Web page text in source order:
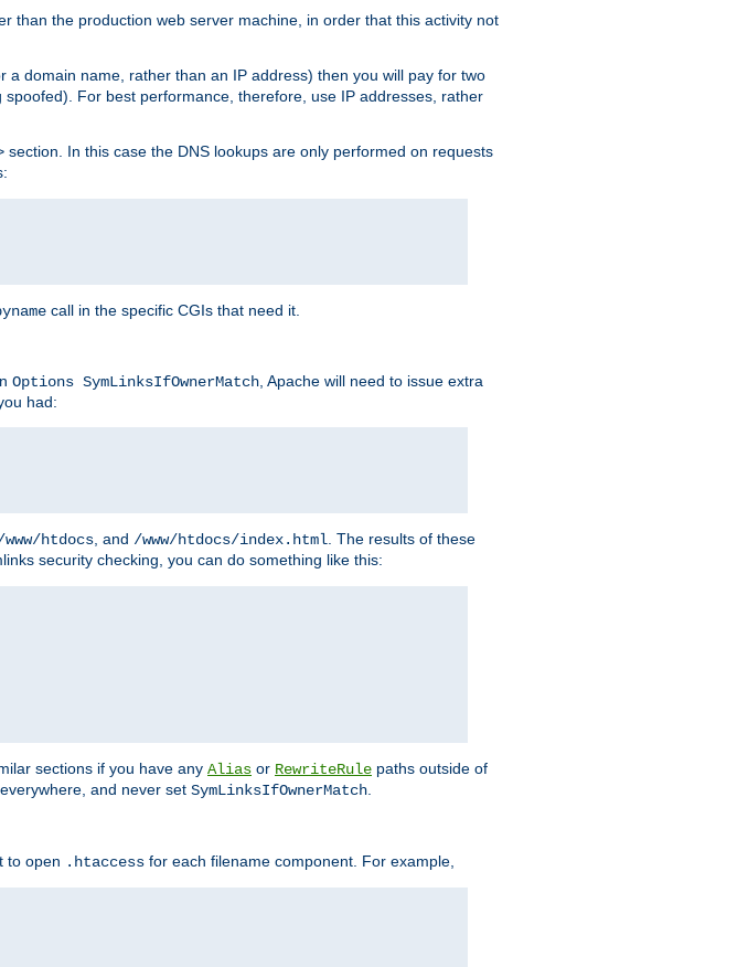
than the production web server machine, in order that this activity not
a domain name, rather than an IP address) then you will pay for two
For best performance, therefore, use IP addresses, rather
section. In this case the DNS lookups are only performed on requests
call in the specific CGIs that need it.
Options SymLinksIfOwnerMatch, Apache will need to issue extra
had:
htdocs, and /www/htdocs/index.html. The results of these
security checking, you can do something like this:
sections if you have any Alias or RewriteRule paths outside of
everywhere, and never set SymLinksIfOwnerMatch.
to open .htaccess for each filename component. For example,